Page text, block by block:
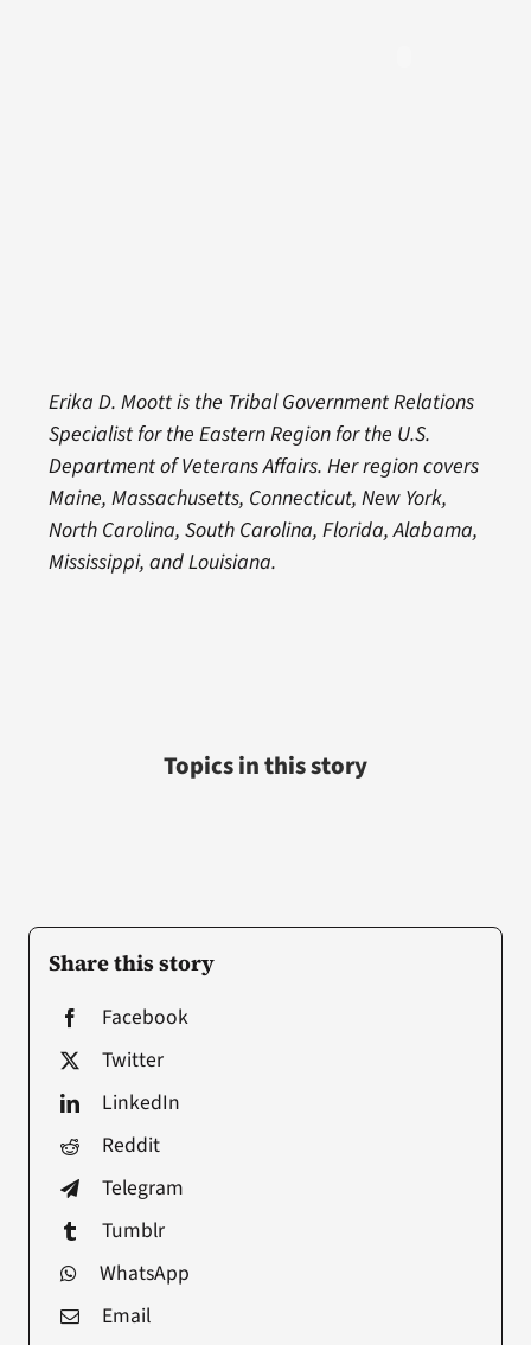
Share this story
Facebook
Twitter
LinkedIn
Reddit
Telegram
Tumblr
WhatsApp
Email
Erika D. Moott is the Tribal Government Relations
Specialist for the Eastern Region for the U.S.
Department of Veterans Affairs. Her region covers
Maine, Massachusetts, Connecticut, New York,
North Carolina, South Carolina, Florida, Alabama,
Mississippi, and Louisiana.
Topics in this story